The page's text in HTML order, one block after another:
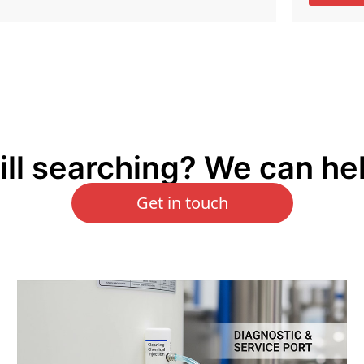
searching? We can
Get in touch